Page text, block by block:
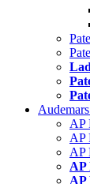
AP
AP
AP
AP
AP